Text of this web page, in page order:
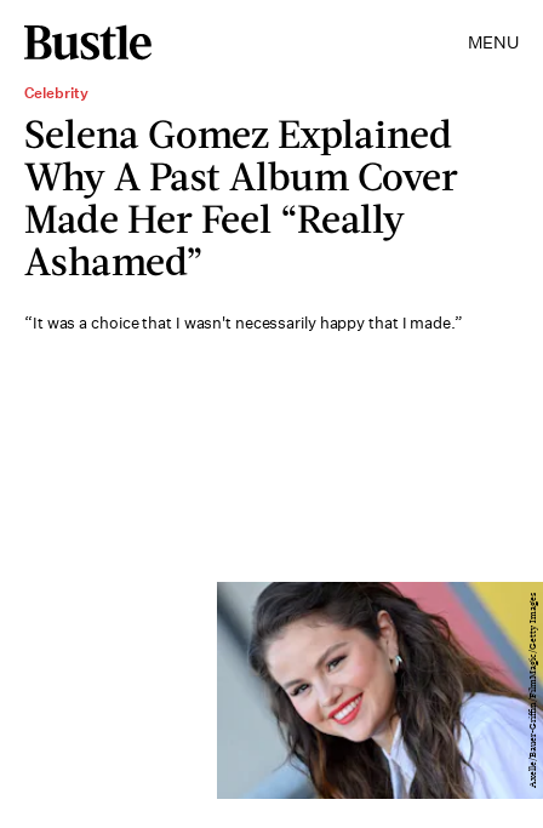
MENU
Celebrity
Selena Gomez Explained
Why A Past Album Cover
Made Her Feel “Really
Ashamed”
“It was a choice that I wasn't necessarily happy that I made.”
Axelle/Bauer-Griffin/FilmMagic/Getty Images